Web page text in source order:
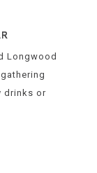
Longwood
drinks or